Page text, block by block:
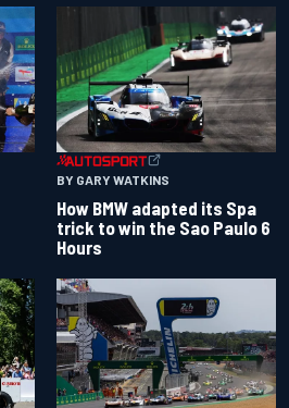
BY GARY WATKINS
How BMW adapted its Spa
trick to win the Sao Paulo 6
Hours